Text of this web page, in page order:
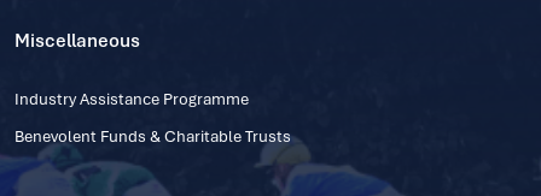
Miscellaneous
Industry Assistance Programme
Benevolent Funds & Charitable Trusts